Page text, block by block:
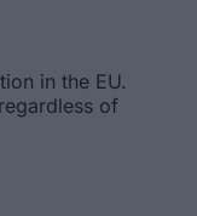
in the EU.
of